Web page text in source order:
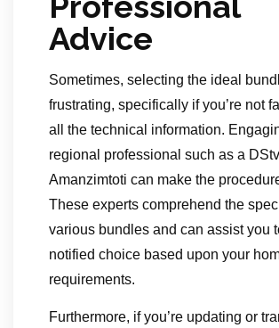
Advice
Sometimes, selecting the ideal
frustrating, specifically if you’re not
all the technical information.
regional professional such as a
Amanzimtoti can make the
These experts comprehend the
various bundles and can assist you
notified choice based upon your
requirements.
Furthermore, if you’re updating or